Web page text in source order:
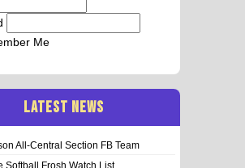
Me
LATEST NEWS
All-Central Section FB Team
Softball Frosh Watch List